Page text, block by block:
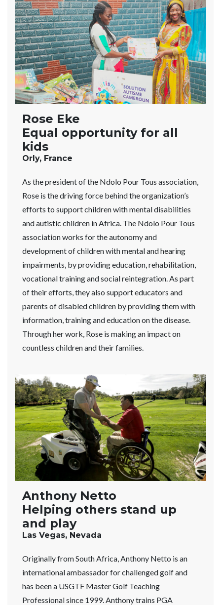
Rose Eke
Equal opportunity for all
kids
Orly, France
As the president of the Ndolo Pour Tous association,
Rose is the driving force behind the organization’s
efforts to support children with mental disabilities
and autistic children in Africa. The Ndolo Pour Tous
association works for the autonomy and
development of children with mental and hearing
impairments, by providing education, rehabilitation,
vocational training and social reintegration. As part
of their efforts, they also support educators and
parents of disabled children by providing them with
information, training and education on the disease.
Through her work, Rose is making an impact on
countless children and their families.
Anthony Netto
Helping others stand up
and play
Las Vegas, Nevada
Originally from South Africa, Anthony Netto is an
international ambassador for challenged golf and
has been a USGTF Master Golf Teaching
Professional since 1999. Anthony trains PGA